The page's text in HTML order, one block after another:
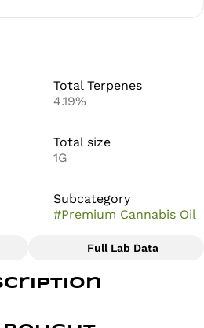
Total Terpenes
4.19%
Total size
1G
Subcategory
#Premium Cannabis Oil
Full Lab Data